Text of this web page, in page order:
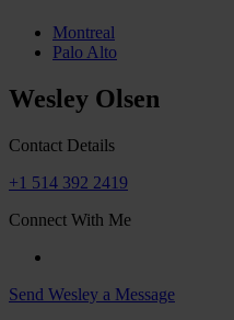
Montreal
Palo Alto
Wesley Olsen
Contact Details
+1 514 392 2419
Connect With Me
Send Wesley a Message